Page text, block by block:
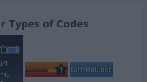
Types of Codes